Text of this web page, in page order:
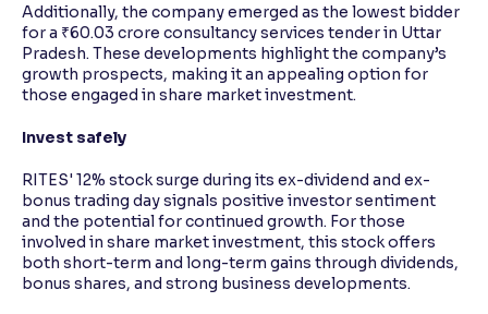
Additionally, the company emerged as the lowest bidder
for a ₹60.03 crore consultancy services tender in Uttar
Pradesh. These developments highlight the company’s
growth prospects, making it an appealing option for
those engaged in share market investment.
Invest safely
RITES' 12% stock surge during its ex-dividend and ex-
bonus trading day signals positive investor sentiment
and the potential for continued growth. For those
involved in share market investment, this stock offers
both short-term and long-term gains through dividends,
bonus shares, and strong business developments.